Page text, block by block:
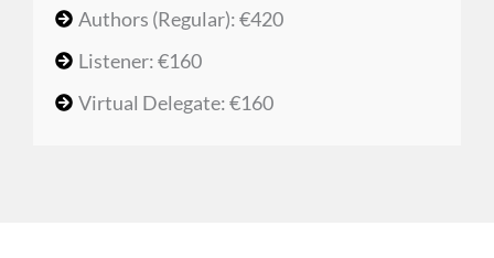
Authors (Regular): €420
Listener: €160
Virtual Delegate: €160